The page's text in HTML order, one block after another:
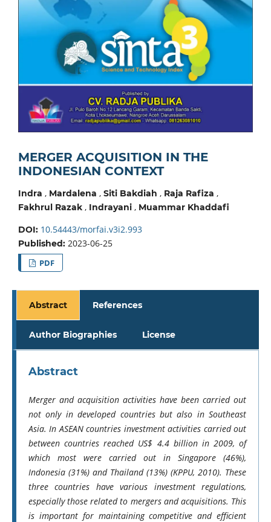
MERGER ACQUISITION IN THE
INDONESIAN CONTEXT
Indra , Mardalena , Siti Bakdiah , Raja Rafiza ,
Fakhrul Razak, Indrayani, Muammar Khaddafi
DOI: 10.54443/morfai.v3i2.993
Published: 2023-06-25
PDF
Abstract References
Author Biographies License
Abstract
Merger and acquisition activities have been carried out
not only in developed countries but also in Southeast
Asia. In ASEAN countries investment activities carried out
between countries reached US$ 4.4 billion in 2009, of
which most were carried out in Singapore (46%),
Indonesia (31%) and Thailand (13%) (KPPU, 2010). These
three countries have various investment regulations,
especially those related to mergers and acquisitions. This
is important for maintaining competitive and efficient